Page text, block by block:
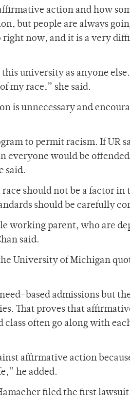
action and how
but people are always
now, and it is a very
university as anyone
my race,” she said.
is unnecessary and
to permit racism. If UR
everyone would be
said.
should not be a factor in
should be carefully
working parent, who are
said.
University of Michigan
based admissions but
That proves that
often go along with
affirmative action
he added.
filed the first